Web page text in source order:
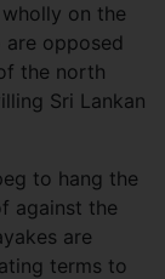
on the
opposed
the north
Sri Lankan
to hang the
against the
are
terms to